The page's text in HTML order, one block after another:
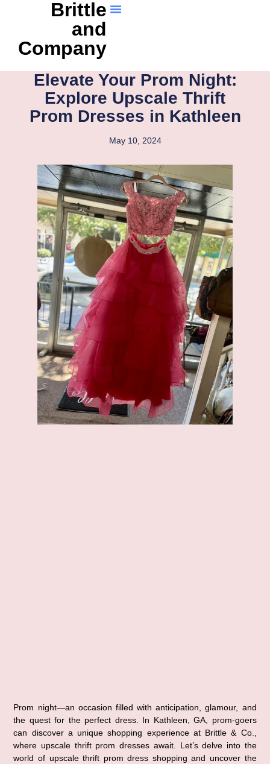
Brittle
and
Company
Elevate Your Prom Night:
Explore Upscale Thrift
Prom Dresses in Kathleen
May 10, 2024
Prom night—an occasion filled with anticipation, glamour, and
the quest for the perfect dress. In Kathleen, GA, prom-goers
can discover a unique shopping experience at Brittle & Co.,
where upscale thrift prom dresses await. Let’s delve into the
world of upscale thrift prom dress shopping and uncover the